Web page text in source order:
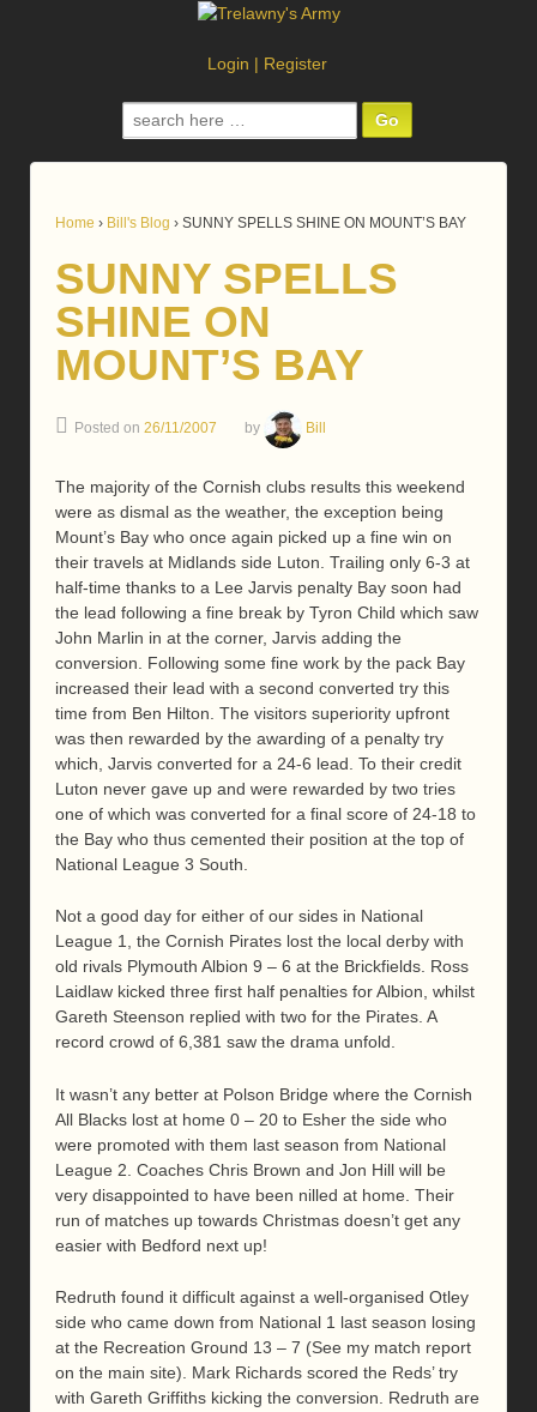
Login | Register
Search
for:
Home › Bill's Blog › SUNNY SPELLS SHINE ON MOUNT’S BAY
SUNNY SPELLS
SHINE ON
MOUNT’S BAY
Posted on 26/11/2007 by Bill
The majority of the Cornish clubs results this weekend
were as dismal as the weather, the exception being
Mount’s Bay who once again picked up a fine win on
their travels at Midlands side Luton. Trailing only 6-3 at
half-time thanks to a Lee Jarvis penalty Bay soon had
the lead following a fine break by Tyron Child which saw
John Marlin in at the corner, Jarvis adding the
conversion. Following some fine work by the pack Bay
increased their lead with a second converted try this
time from Ben Hilton. The visitors superiority upfront
was then rewarded by the awarding of a penalty try
which, Jarvis converted for a 24-6 lead. To their credit
Luton never gave up and were rewarded by two tries
one of which was converted for a final score of 24-18 to
the Bay who thus cemented their position at the top of
National League 3 South.
Not a good day for either of our sides in National
League 1, the Cornish Pirates lost the local derby with
old rivals Plymouth Albion 9 – 6 at the Brickfields. Ross
Laidlaw kicked three first half penalties for Albion, whilst
Gareth Steenson replied with two for the Pirates. A
record crowd of 6,381 saw the drama unfold.
It wasn’t any better at Polson Bridge where the Cornish
All Blacks lost at home 0 – 20 to Esher the side who
were promoted with them last season from National
League 2. Coaches Chris Brown and Jon Hill will be
very disappointed to have been nilled at home. Their
run of matches up towards Christmas doesn’t get any
easier with Bedford next up!
Redruth found it difficult against a well-organised Otley
side who came down from National 1 last season losing
at the Recreation Ground 13 – 7 (See my match report
on the main site). Mark Richards scored the Reds’ try
with Gareth Griffiths kicking the conversion. Redruth are